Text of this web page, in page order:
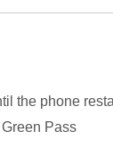
the phone
Pass